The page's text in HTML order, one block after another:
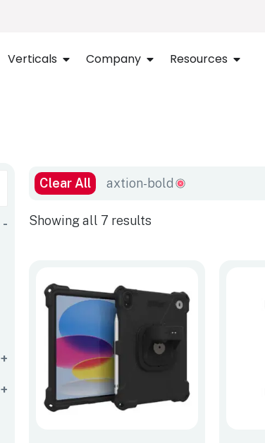
Verticals Company Resources
-
+
+
Clear All axtion-bold
Showing all 7 results